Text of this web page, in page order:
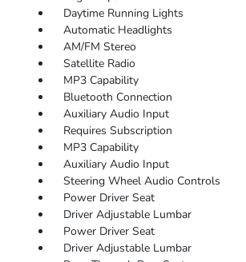
Daytime Running Lights
Automatic Headlights
AM/FM Stereo
Satellite Radio
MP3 Capability
Bluetooth Connection
Auxiliary Audio Input
Requires Subscription
MP3 Capability
Auxiliary Audio Input
Steering Wheel Audio Controls
Power Driver Seat
Driver Adjustable Lumbar
Power Driver Seat
Driver Adjustable Lumbar